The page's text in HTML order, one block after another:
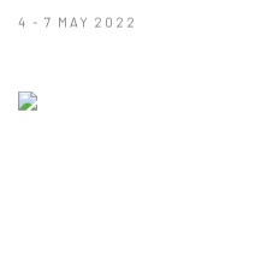
4 - 7 MAY 2022